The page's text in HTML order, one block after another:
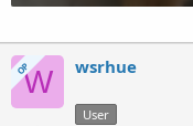
OPW
wsrhue
User